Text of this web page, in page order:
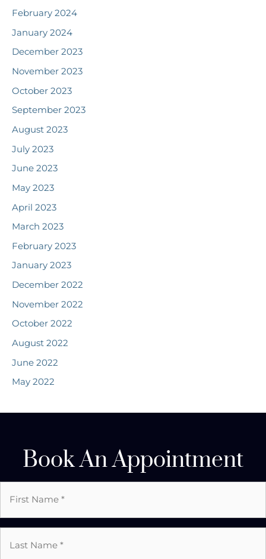
February 2024
January 2024
December 2023
November 2023
October 2023
September 2023
August 2023
July 2023
June 2023
May 2023
April 2023
March 2023
February 2023
January 2023
December 2022
November 2022
October 2022
August 2022
June 2022
May 2022
Book An Appointment
Name *
Name *